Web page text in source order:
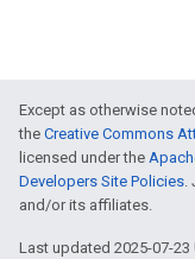
Except as otherwise
the Creative Commons
licensed under the
Developers Site Policies.
and/or its affiliates.
Last updated 2025-07-23